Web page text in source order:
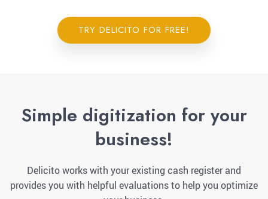
TRY DELICITO FOR FREE!
Simple digitization for your
business!
Delicito works with your existing cash register and
provides you with helpful evaluations to help you optimize